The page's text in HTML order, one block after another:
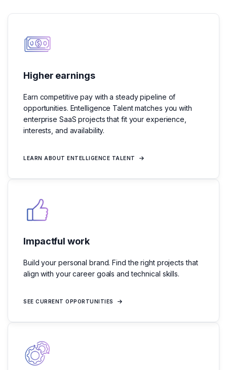
Higher earnings
Earn competitive pay with a steady pipeline of
opportunities. Entelligence Talent matches you with
enterprise SaaS projects that fit your experience,
interests, and availability.
LEARN ABOUT ENTELLIGENCE TALENT
Impactful work
Build your personal brand. Find the right projects that
align with your career goals and technical skills.
SEE CURRENT OPPORTUNITIES